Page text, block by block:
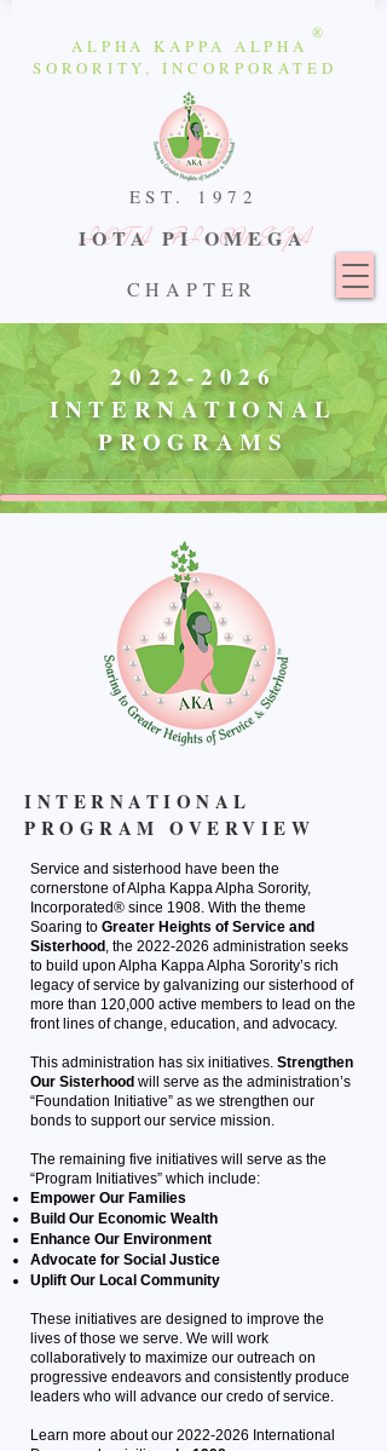
ALPHA KAPPA ALPHA
SORORITY, INCORPORATED
CHAPTER
®
1972
IOTA PI OMEGA
IOTA PI OMEGA
EST.
2022-2026
INTERNATIONAL
PROGRAMS
Service and sisterhood have been the
cornerstone of Alpha Kappa Alpha Sorority,
Incorporated® since 1908. With the theme
Soaring to Greater Heights of Service and
Sisterhood , the 2022-2026 administration seeks
to build upon Alpha Kappa Alpha Sorority’s rich
legacy of service by galvanizing our sisterhood of
more than 120,000 active members to lead on the
front lines of change, education, and advocacy.
This administration has six initiatives. Strengthen
Our Sisterhood will serve as the administration’s
“Foundation Initiative” as we strengthen our
bonds to support our service mission.
The remaining five initiatives will serve as the
“Program Initiatives” which include:
Empower Our Families
Build Our Economic Wealth
Enhance Our Environment
Advocate for Social Justice
Uplift Our Local Community
These initiatives are designed to improve the
lives of those we serve. We will work
collaboratively to maximize our outreach on
progressive endeavors and consistently produce
leaders who will advance our credo of service.
Learn more about our 2022-2026 International
INTERNATIONAL
PROGRAM OVERVIEW